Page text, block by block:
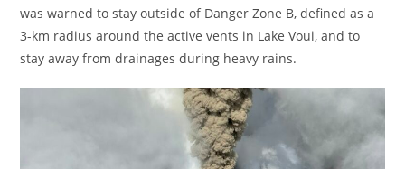
was warned to stay outside of Danger Zone B, defined as a
3-km radius around the active vents in Lake Voui, and to
stay away from drainages during heavy rains.